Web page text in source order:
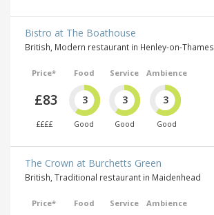
Bistro at The Boathouse
British, Modern restaurant in Henley-on-Thames
Price*
£83
££££
Food
3
Good
Service
3
Good
Ambience
3
Good
The Crown at Burchetts Green
British, Traditional restaurant in Maidenhead
Price* Food Service Ambience